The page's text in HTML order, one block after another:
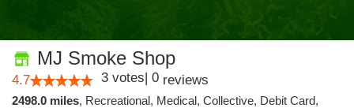
MJ Smoke Shop
4.7 3 votes| 0 reviews
2498.0 miles, Recreational, Medical, Collective, Debit Card,